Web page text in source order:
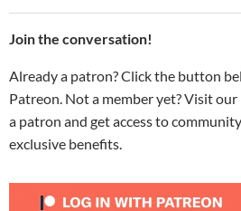
Join the conversation!
Already a patron? Click the button
Patreon. Not a member yet? Visit
a patron and get access to
exclusive benefits.